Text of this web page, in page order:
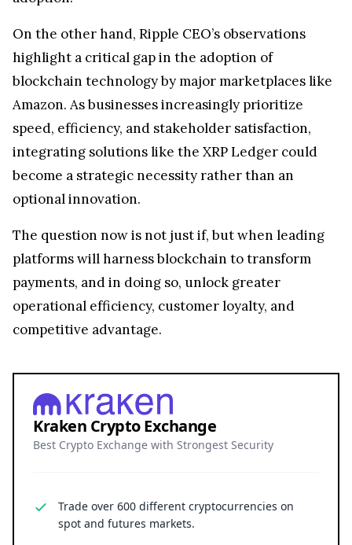
On the other hand, Ripple CEO’s observations
highlight a critical gap in the adoption of
blockchain technology by major marketplaces like
Amazon. As businesses increasingly prioritize
speed, efficiency, and stakeholder satisfaction,
integrating solutions like the XRP Ledger could
become a strategic necessity rather than an
optional innovation.
The question now is not just if, but when leading
platforms will harness blockchain to transform
payments, and in doing so, unlock greater
operational efficiency, customer loyalty, and
competitive advantage.
Kraken Crypto Exchange
Best Crypto Exchange with Strongest Security
Trade over 600 different cryptocurrencies on
spot and futures markets.